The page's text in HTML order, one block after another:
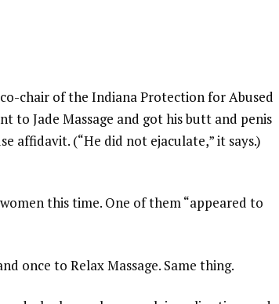
chair of the Indiana Protection for Abused
to Jade Massage and got his butt and penis
affidavit. (“He did not ejaculate,” it says.)
this time. One of them “appeared to
once to Relax Massage. Same thing.